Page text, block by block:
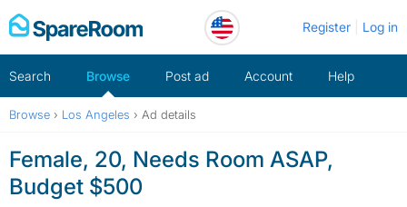
Skip
to
Register Log in
Search Browse Post ad Account Help
Browse › Los Angeles › Ad details
Female, 20, Needs Room ASAP,
Budget $500